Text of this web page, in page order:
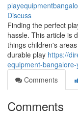
Discuss
Finding the perfect
hassle. This article is
things children's
durable play https://
equipment-
Comments
Comments